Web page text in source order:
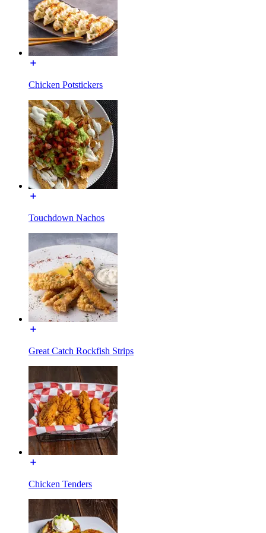
Chicken Potstickers
Touchdown Nachos
Great Catch Rockfish Strips
Chicken Tenders